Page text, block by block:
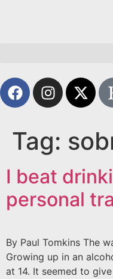
Tag:
I beat
personal
By Paul Tomkins The
Growing up in an
at 14. It seemed to